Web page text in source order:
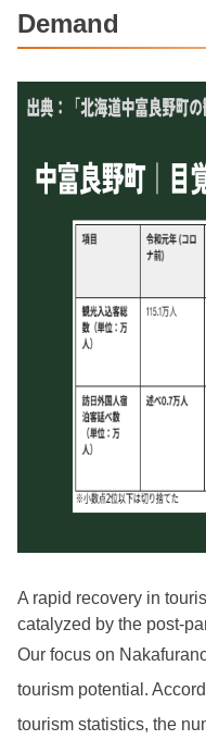
Demand
A rapid recovery in
catalyzed by the post-
Our focus on
tourism potential.
tourism statistics, the